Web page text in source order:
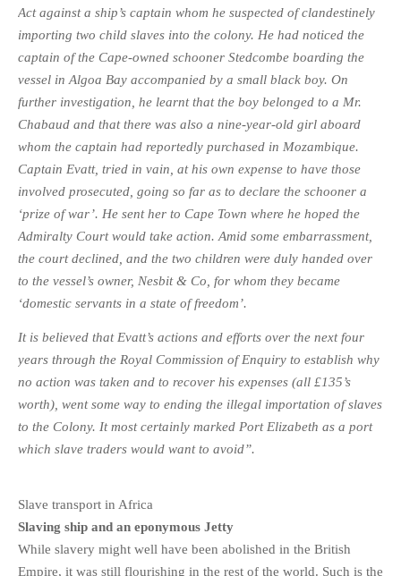
Act against a ship’s captain whom he suspected of clandestinely
importing two child slaves into the colony. He had noticed the
captain of the Cape-owned schooner Stedcombe boarding the
vessel in Algoa Bay accompanied by a small black boy. On
further investigation, he learnt that the boy belonged to a Mr.
Chabaud and that there was also a nine-year-old girl aboard
whom the captain had reportedly purchased in Mozambique.
Captain Evatt, tried in vain, at his own expense to have those
involved prosecuted, going so far as to declare the schooner a
‘prize of war’. He sent her to Cape Town where he hoped the
Admiralty Court would take action. Amid some embarrassment,
the court declined, and the two children were duly handed over
to the vessel’s owner, Nesbit & Co, for whom they became
‘domestic servants in a state of freedom’.
It is believed that Evatt’s actions and efforts over the next four
years through the Royal Commission of Enquiry to establish why
no action was taken and to recover his expenses (all £135’s
worth), went some way to ending the illegal importation of slaves
to the Colony. It most certainly marked Port Elizabeth as a port
which slave traders would want to avoid”.
Slave transport in Africa
Slaving ship and an eponymous Jetty
While slavery might well have been abolished in the British
Empire, it was still flourishing in the rest of the world. Such is the